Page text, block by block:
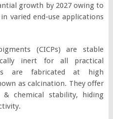
growth by 2027 owing to
varied end-use applications
(CICPs) are stable
inert for all practical
are fabricated at high
as calcination. They offer
& chemical stability, hiding